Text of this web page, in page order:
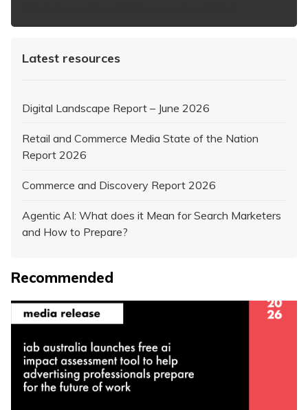
Latest resources
Digital Landscape Report – June 2026
Retail and Commerce Media State of the Nation
Report 2026
Commerce and Discovery Report 2026
Agentic AI: What does it Mean for Search Marketers
and How to Prepare?
Recommended